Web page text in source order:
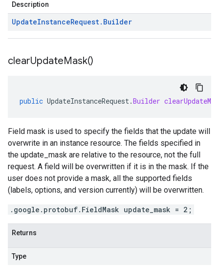
Description
UpdateInstanceRequest. Builder
clearUpdateMask()
public UpdateInstanceRequest.Builder
Field mask is used to specify the fields that the update will
overwrite in an instance resource. The fields specified in
the update_mask are relative to the resource, not the full
request. A field will be overwritten if it is in the mask. If the
user does not provide a mask, all the supported fields
(labels, options, and version currently) will be overwritten.
.google.protobuf.FieldMask update_mask = 2;
Returns
Type